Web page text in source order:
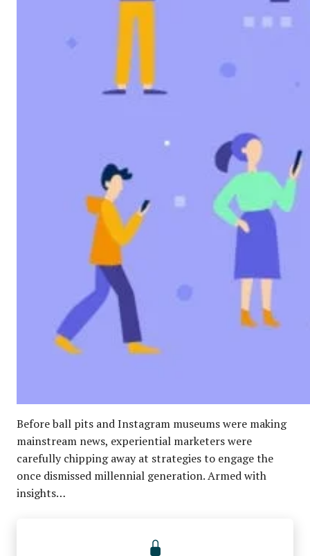
Before ball pits and Instagram museums were making
mainstream news, experiential marketers were
carefully chipping away at strategies to engage the
once dismissed millennial generation. Armed with
insights…